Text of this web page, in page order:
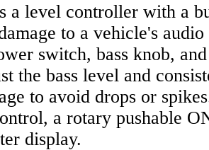
a level controller with a
to a vehicle's
switch, bass knob,
the bass level and
to avoid drops or
a rotary pushable
display.